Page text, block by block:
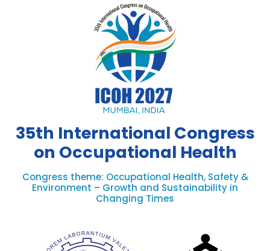
35th International Congress
on Occupational Health
Congress theme: Occupational Health, Safety &
Environment – Growth and Sustainability in
Changing Times